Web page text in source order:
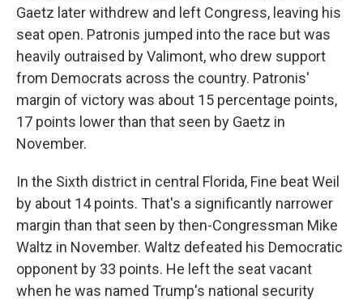
Gaetz later withdrew and left Congress, leaving his
seat open. Patronis jumped into the race but was
heavily outraised by Valimont, who drew support
from Democrats across the country. Patronis'
margin of victory was about 15 percentage points,
17 points lower than that seen by Gaetz in
November.
In the Sixth district in central Florida, Fine beat Weil
by about 14 points. That's a significantly narrower
margin than that seen by then-Congressman Mike
Waltz in November. Waltz defeated his Democratic
opponent by 33 points. He left the seat vacant
when he was named Trump's national security